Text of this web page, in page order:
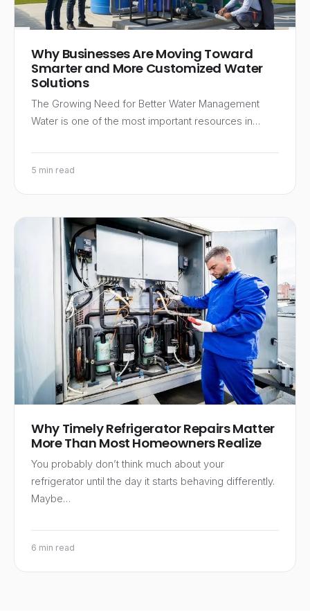
Why Businesses Are Moving Toward
Smarter and More Customized Water
Solutions
The Growing Need for Better Water Management
Water is one of the most important resources in…
5 min read
Why Timely Refrigerator Repairs Matter
More Than Most Homeowners Realize
You probably don’t think much about your
refrigerator until the day it starts behaving differently.
Maybe…
6 min read